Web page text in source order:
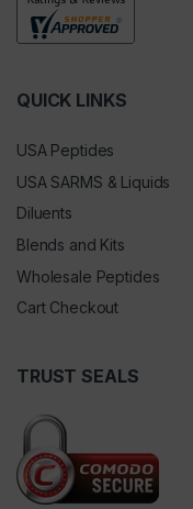
QUICK LINKS
USA Peptides
USA SARMS & Liquids
Diluents
Blends and Kits
Wholesale Peptides
Cart Checkout
TRUST SEALS